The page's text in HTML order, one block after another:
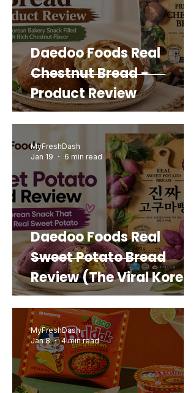
Daedoo Foods Real
Chestnut Bread -
Product Review
Daedoo Foods Real
Sweet Potato Bread
Review (The Viral Korean
Snack That Looks Like a
Real Sweet Potato)
MyFreshDash
Jan 19
6 min read
MyFreshDash
Jan 8
4 min read